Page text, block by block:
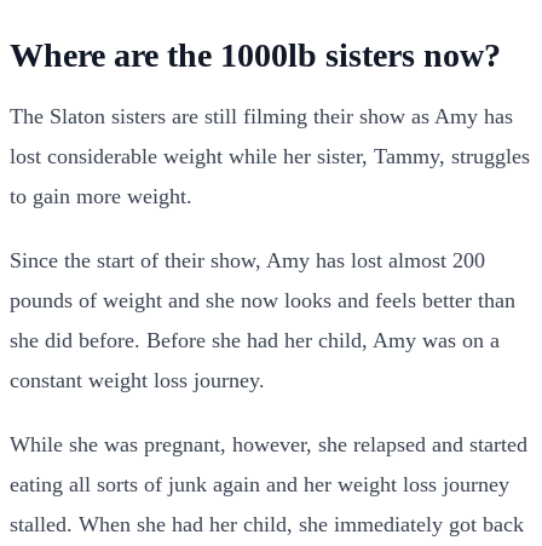
Where are the 1000lb sisters now?
The Slaton sisters are still filming their show as Amy has
lost considerable weight while her sister, Tammy, struggles
to gain more weight.
Since the start of their show, Amy has lost almost 200
pounds of weight and she now looks and feels better than
she did before. Before she had her child, Amy was on a
constant weight loss journey.
While she was pregnant, however, she relapsed and started
eating all sorts of junk again and her weight loss journey
stalled. When she had her child, she immediately got back